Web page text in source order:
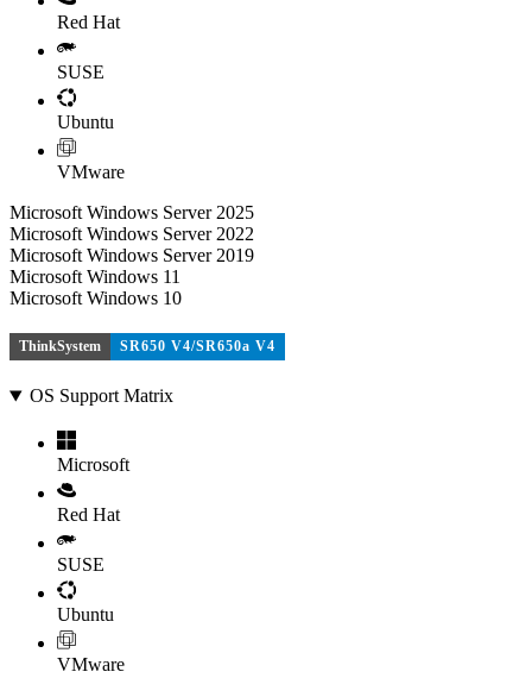
Red Hat
SUSE
Ubuntu
VMware
Microsoft Windows Server 2025
Microsoft Windows Server 2022
Microsoft Windows Server 2019
Microsoft Windows 11
Microsoft Windows 10
ThinkSystem SR650 V4/SR650a V4
OS Support Matrix
Microsoft
Red Hat
SUSE
Ubuntu
VMware